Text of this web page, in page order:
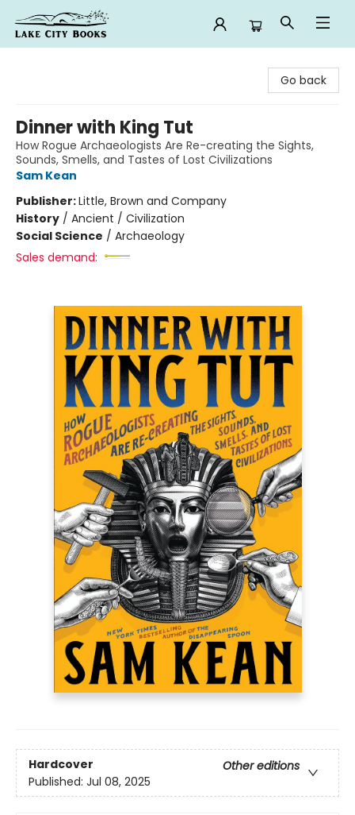
Go back
Dinner with King Tut
How Rogue Archaeologists Are Re-creating the Sights,
Sounds, Smells, and Tastes of Lost Civilizations
Sam Kean
Publisher:Little, Brown and Company
History / Ancient / Civilization
Social Science / Archaeology
Sales demand:
Hardcover
Other editions
Published: Jul 08, 2025